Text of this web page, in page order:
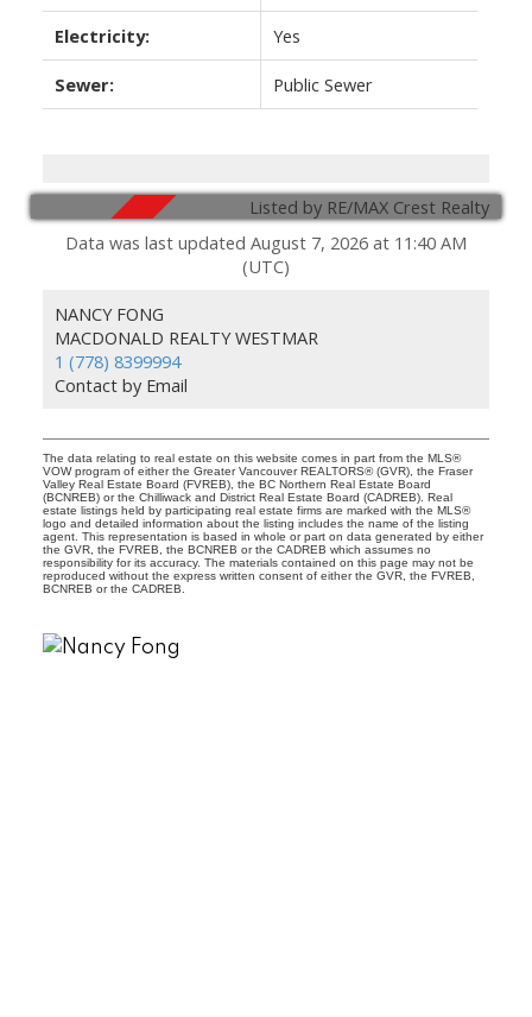
Electricity: Yes
Sewer: Public Sewer
please create a free account
Listed by RE/MAX Crest Realty
Data was last updated August 7, 2026 at 11:40 AM
(UTC)
NANCY FONG
MACDONALD REALTY WESTMAR
1 (778) 8399994
Contact by Email
The data relating to real estate on this website comes in part from the MLS®
VOW program of either the Greater Vancouver REALTORS® (GVR), the Fraser
Valley Real Estate Board (FVREB), the BC Northern Real Estate Board
(BCNREB) or the Chilliwack and District Real Estate Board (CADREB). Real
estate listings held by participating real estate firms are marked with the MLS®
logo and detailed information about the listing includes the name of the listing
agent. This representation is based in whole or part on data generated by either
the GVR, the FVREB, the BCNREB or the CADREB which assumes no
responsibility for its accuracy. The materials contained on this page may not be
reproduced without the express written consent of either the GVR, the FVREB,
BCNREB or the CADREB.